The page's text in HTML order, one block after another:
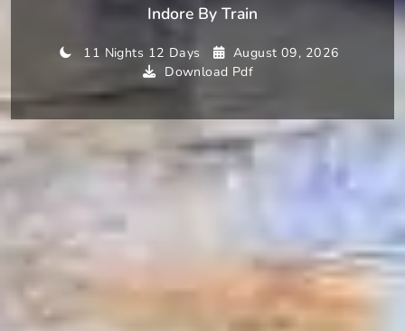
Indore By Train
11 Nights 12 Days
August 09, 2026
Download Pdf